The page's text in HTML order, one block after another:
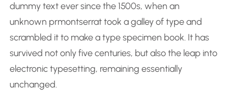
dummy text ever since the 1500s, when an
unknown prmontserrat took a galley of type and
scrambled it to make a type specimen book. It has
survived not only five centuries, but also the leap into
electronic typesetting, remaining essentially
unchanged.